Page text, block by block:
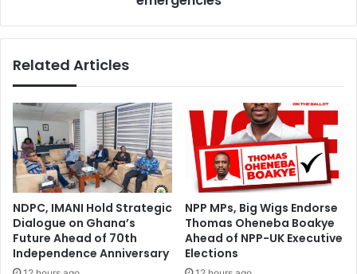
Related Articles
NDPC, IMANI Hold Strategic
Dialogue on Ghana’s
Future Ahead of 70th
Independence Anniversary
NPP MPs, Big Wigs Endorse
Thomas Oheneba Boakye
Ahead of NPP-UK Executive
Elections